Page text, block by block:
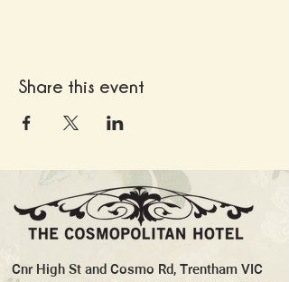
Share this event
Cnr High St and Cosmo Rd, Trentham VIC